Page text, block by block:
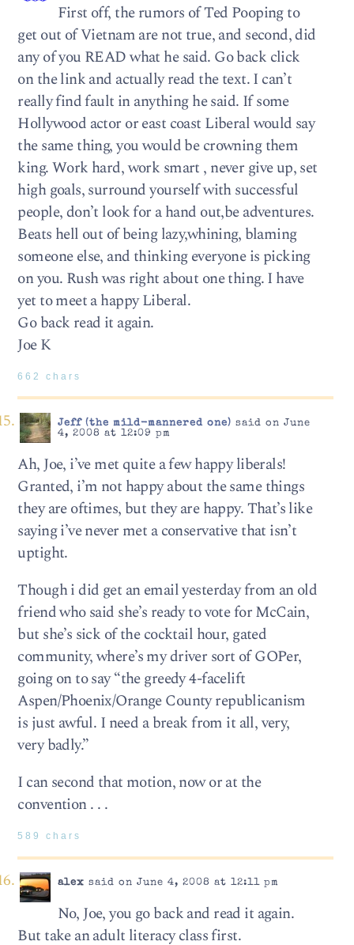
First off, the rumors of Ted Pooping to
get out of Vietnam are not true, and second, did
any of you READ what he said. Go back click
on the link and actually read the text. I can’t
really find fault in anything he said. If some
Hollywood actor or east coast Liberal would say
the same thing, you would be crowning them
king. Work hard, work smart , never give up, set
high goals, surround yourself with successful
people, don’t look for a hand out,be adventures.
Beats hell out of being lazy,whining, blaming
someone else, and thinking everyone is picking
on you. Rush was right about one thing. I have
yet to meet a happy Liberal.
Go back read it again.
Joe K
662 chars
Jeff (the mild-mannered one) said on June
4, 2008 at 12:09 pm
Ah, Joe, i’ve met quite a few happy liberals!
Granted, i’m not happy about the same things
they are oftimes, but they are happy. That’s like
saying i’ve never met a conservative that isn’t
uptight.
Though i did get an email yesterday from an old
friend who said she’s ready to vote for McCain,
but she’s sick of the cocktail hour, gated
community, where’s my driver sort of GOPer,
going on to say “the greedy 4-facelift
Aspen/Phoenix/Orange County republicanism
is just awful. I need a break from it all, very,
very badly.”
I can second that motion, now or at the
convention . . .
589 chars
alex said on June 4, 2008 at 12:11 pm
No, Joe, you go back and read it again.
But take an adult literacy class first.